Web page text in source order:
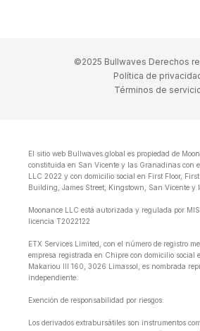
©2025 Bullwaves Derechos
Política de
Términos de
El sitio web Bullwaves.global es propiedad de
constituida en San Vicente y las Granadinas con
LLC 2022 y con domicilio social en First Floor,
Building, James Street, Kingstown, San Vicente y
Moonance LLC está autorizada y regulada por
licencia T2022122
ETX Services Limited, con el número de registro
empresa registrada en Chipre con domicilio social
Makariou lll 160, 3026 Limassol, es nombrada
independiente.
Exención de responsabilidad por riesgos:
Los derivados extrabursátiles son instrumentos